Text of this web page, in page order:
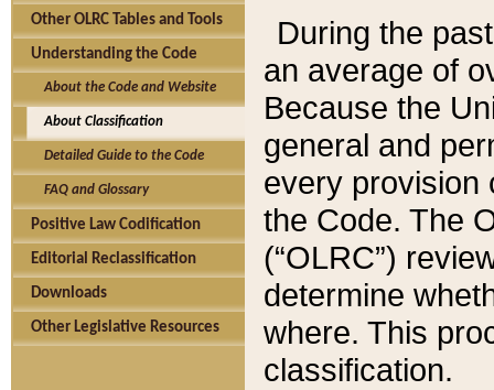
Other OLRC Tables and Tools
Understanding the Code
About the Code and Website
About Classification
Detailed Guide to the Code
FAQ and Glossary
Positive Law Codification
Editorial Reclassification
Downloads
Other Legislative Resources
During the
an average of
Because the
general and
every provision
the Code. The
(“OLRC”)
determine
where. This
classification.